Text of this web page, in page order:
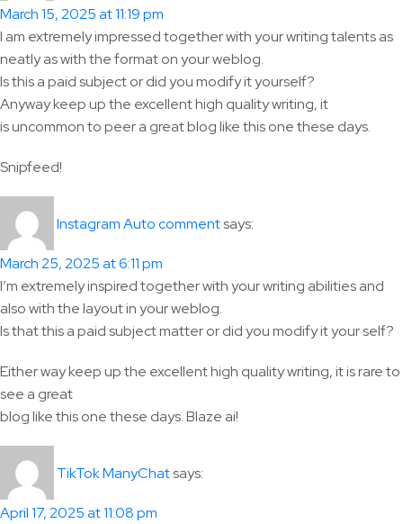
March 15, 2025 at 11:19 pm
I am extremely impressed together with your writing talents as
neatly as with the format on your weblog.
Is this a paid subject or did you modify it yourself?
Anyway keep up the excellent high quality writing, it
is uncommon to peer a great blog like this one these days.
Snipfeed!
Instagram Auto commentsays:
March 25, 2025 at 6:11 pm
I’m extremely inspired together with your writing abilities and
also with the layout in your weblog.
Is that this a paid subject matter or did you modify it your self?
Either way keep up the excellent high quality writing, it is rare to
see a great
blog like this one these days. Blaze ai!
TikTok ManyChatsays:
April 17, 2025 at 11:08 pm